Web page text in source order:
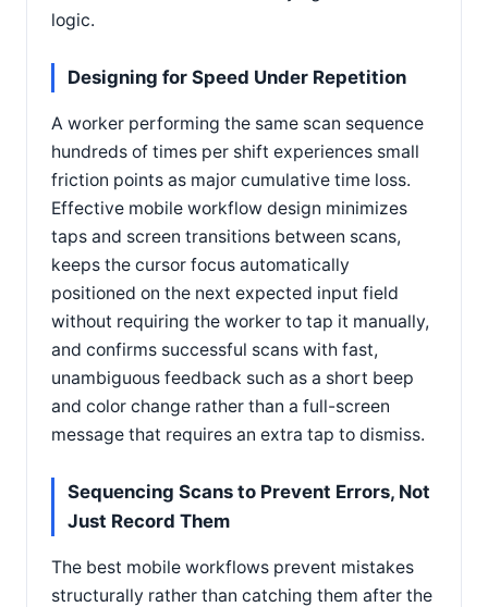
logic.
Designing for Speed Under Repetition
A worker performing the same scan sequence
hundreds of times per shift experiences small
friction points as major cumulative time loss.
Effective mobile workflow design minimizes
taps and screen transitions between scans,
keeps the cursor focus automatically
positioned on the next expected input field
without requiring the worker to tap it manually,
and confirms successful scans with fast,
unambiguous feedback such as a short beep
and color change rather than a full-screen
message that requires an extra tap to dismiss.
Sequencing Scans to Prevent Errors, Not
Just Record Them
The best mobile workflows prevent mistakes
structurally rather than catching them after the